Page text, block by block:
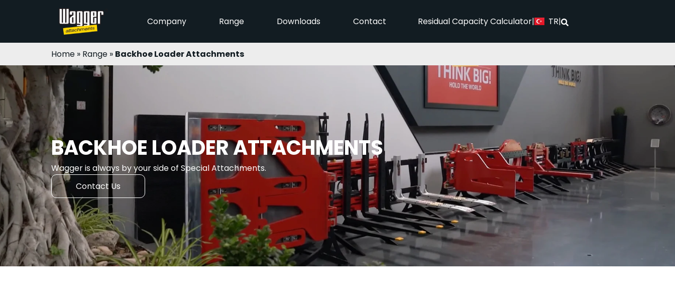
Company Range Downloads Contact Residual Capacity Calculator| TR|
Home » Range » Backhoe Loader Attachments
BACKHOE LOADER ATTACHMENTS
Wagger is always by your side of Special Attachments.
Contact Us